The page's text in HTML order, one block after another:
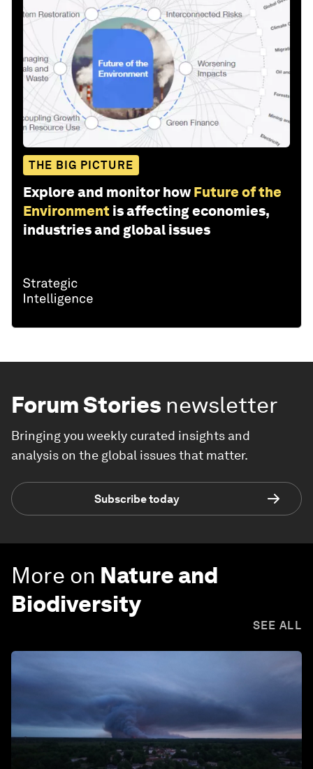
THE BIG PICTURE
Explore and monitor how Future of the
Environment is affecting economies,
industries and global issues
Forum Stories newsletter
Bringing you weekly curated insights and
analysis on the global issues that matter.
Subscribe today
More on Nature and
Biodiversity
SEE ALL